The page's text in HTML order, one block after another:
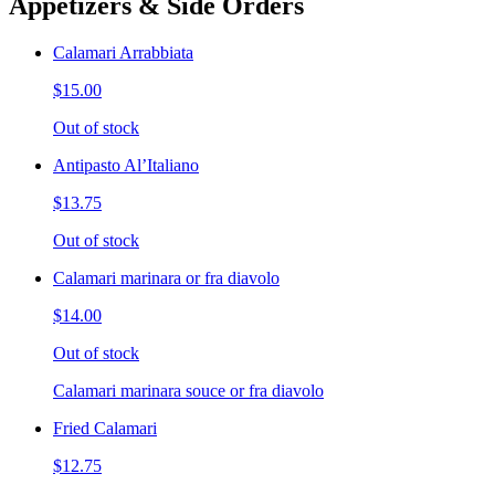
Appetizers & Side Orders
Calamari Arrabbiata
$15.00
Out of stock
Antipasto Al’Italiano
$13.75
Out of stock
Calamari marinara or fra diavolo
$14.00
Out of stock
Calamari marinara souce or fra diavolo
Fried Calamari
$12.75